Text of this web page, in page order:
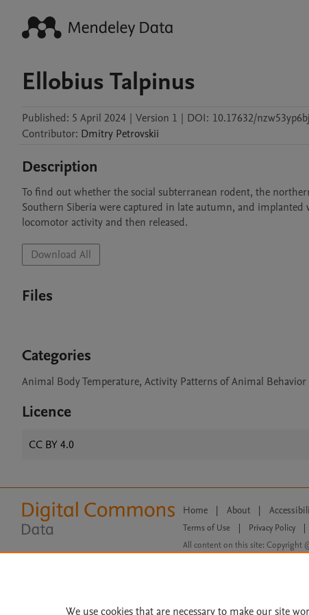
Ellobius Talpinus
Published: 5 April 2024 | Version 1 | DOI: 10.17632/
Contributor: Dmitry Petrovskii
Description
To find out whether the social subterranean rodent, the
Southern Siberia were captured in late autumn, and
locomotor activity and then released.
Download All
Files
Categories
Animal Body Temperature, Activity Patterns of Animal Behavior
Licence
CC BY 4.0
Home | About |
Terms of Use Privacy Policy
All content on this site: Copyright
open access content, the Creative
We use cookies that are necessary to make our site